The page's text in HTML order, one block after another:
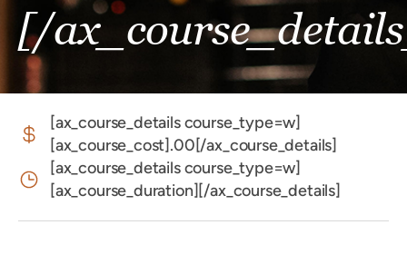
[/
[ax_course_details course_type=w]
[ax_course_cost].00[/ax_course_details]
[ax_course_details course_type=w]
[ax_course_duration][/ax_course_details]